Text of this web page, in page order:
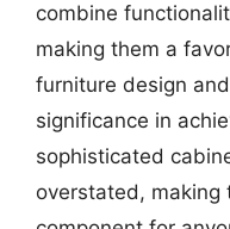
combine
making them a
furniture design
significance in
sophisticated
overstated, making